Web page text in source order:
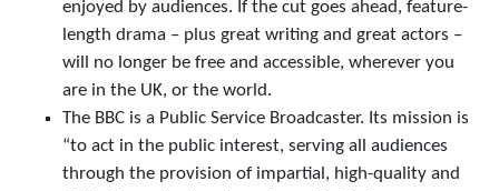
enjoyed by audiences. If the cut goes ahead, feature-
length drama – plus great writing and great actors –
will no longer be free and accessible, wherever you
are in the UK, or the world.
The BBC is a Public Service Broadcaster. Its mission is
“to act in the public interest, serving all audiences
through the provision of impartial, high-quality and